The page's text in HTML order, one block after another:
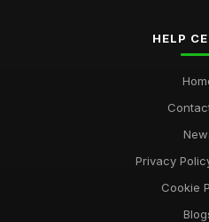
HELP
Privacy
Cookie